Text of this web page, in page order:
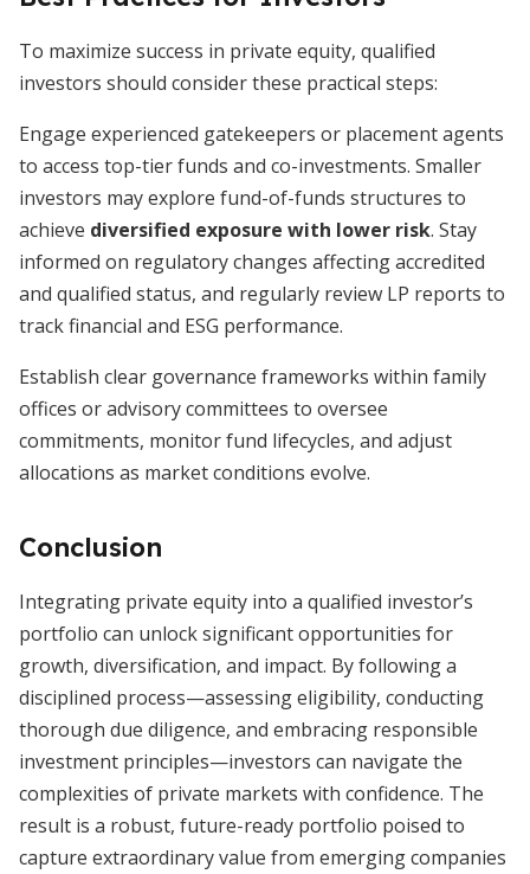
To maximize success in private equity, qualified
investors should consider these practical steps:
Engage experienced gatekeepers or placement agents
to access top-tier funds and co-investments. Smaller
investors may explore fund-of-funds structures to
achieve diversified exposure with lower risk. Stay
informed on regulatory changes affecting accredited
and qualified status, and regularly review LP reports to
track financial and ESG performance.
Establish clear governance frameworks within family
offices or advisory committees to oversee
commitments, monitor fund lifecycles, and adjust
allocations as market conditions evolve.
Conclusion
Integrating private equity into a qualified investor’s
portfolio can unlock significant opportunities for
growth, diversification, and impact. By following a
disciplined process—assessing eligibility, conducting
thorough due diligence, and embracing responsible
investment principles—investors can navigate the
complexities of private markets with confidence. The
result is a robust, future-ready portfolio poised to
capture extraordinary value from emerging companies